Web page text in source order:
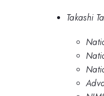
Takashi